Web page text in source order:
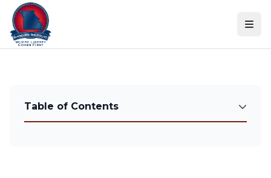
Skip to content
Table of Contents